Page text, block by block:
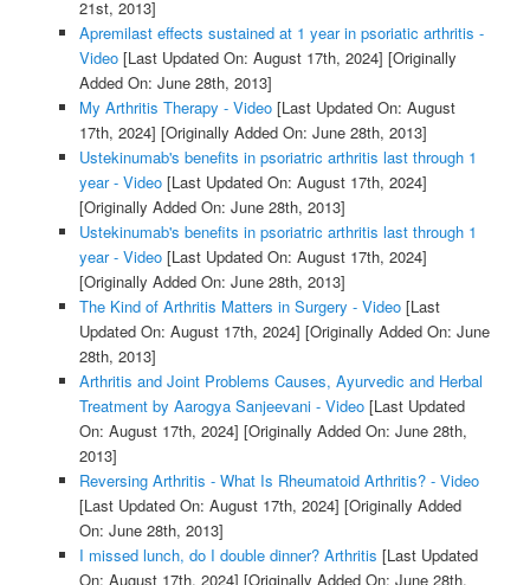
21st, 2013]
Apremilast effects sustained at 1 year in psoriatic arthritis -
Video[Last Updated On: August 17th, 2024] [Originally
Added On: June 28th, 2013]
My Arthritis Therapy - Video[Last Updated On: August
17th, 2024] [Originally Added On: June 28th, 2013]
Ustekinumab's benefits in psoriatric arthritis last through 1
year - Video[Last Updated On: August 17th, 2024]
[Originally Added On: June 28th, 2013]
Ustekinumab's benefits in psoriatric arthritis last through 1
year - Video[Last Updated On: August 17th, 2024]
[Originally Added On: June 28th, 2013]
The Kind of Arthritis Matters in Surgery - Video[Last
Updated On: August 17th, 2024] [Originally Added On: June
28th, 2013]
Arthritis and Joint Problems Causes, Ayurvedic and Herbal
Treatment by Aarogya Sanjeevani - Video[Last Updated
On: August 17th, 2024] [Originally Added On: June 28th,
2013]
Reversing Arthritis - What Is Rheumatoid Arthritis? - Video
[Last Updated On: August 17th, 2024] [Originally Added
On: June 28th, 2013]
I missed lunch, do I double dinner? Arthritis [Last Updated
On: August 17th, 2024] [Originally Added On: June 28th,